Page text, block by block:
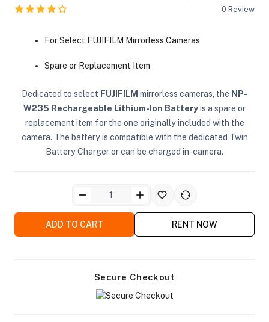
Side Bags
& Tripod Bags
0 Review
For Select FUJIFILM Mirrorless Cameras
Spare or Replacement Item
Dedicated to select FUJIFILM mirrorless cameras, the NP-
W235 Rechargeable Lithium-Ion Batteryis a spare or
replacement item for the one originally included with the
camera. The battery is compatible with the dedicated Twin
Battery Charger or can be charged in-camera.
ADD TO CART RENT NOW
Secure Checkout